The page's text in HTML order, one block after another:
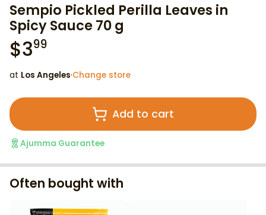
Sempio Pickled Perilla Leaves in
Spicy Sauce 70 g
$399
at Los Angeles·Change store
Add to cart
Ajumma Guarantee
Often bought with